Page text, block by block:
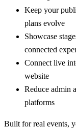
Keep your
plans evolve
Showcase
connected
Connect live
website
Reduce admin
platforms
Built for real events,